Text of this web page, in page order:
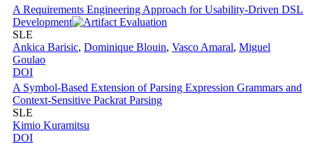
A Requirements Engineering Approach for Usability-Driven DSL
Development
SLE
Ankica Barisic, Dominique Blouin, Vasco Amaral, Miguel
Goulao
DOI
A Symbol-Based Extension of Parsing Expression Grammars and
Context-Sensitive Packrat Parsing
SLE
Kimio Kuramitsu
DOI